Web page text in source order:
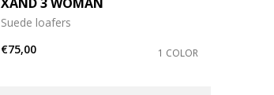
Suede loafers
€75,00
1 COLOR